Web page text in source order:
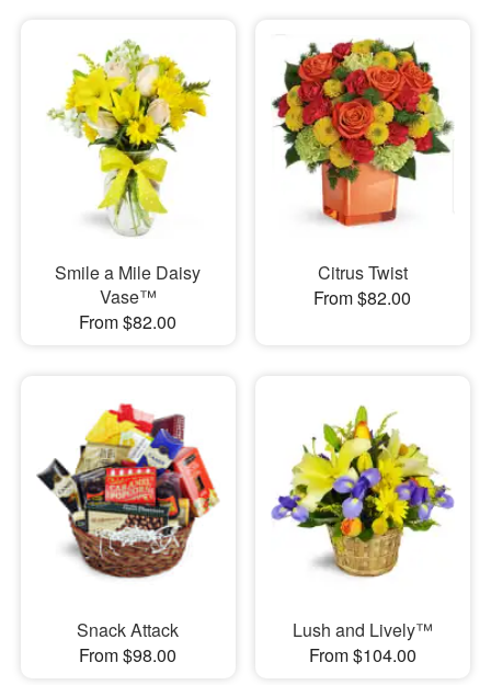
Smile a Mile Daisy
Vase™
From $82.00
Citrus Twist
From $82.00
Snack Attack
From $98.00
Lush and Lively™
From $104.00